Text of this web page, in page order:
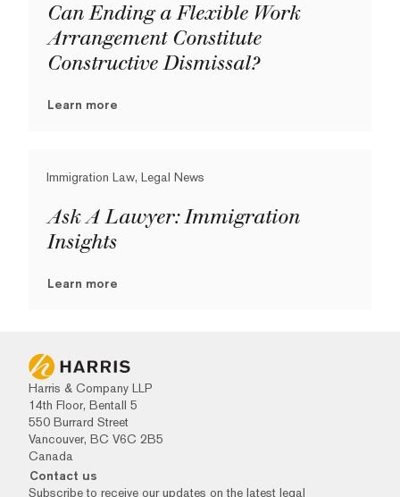
Can Ending a Flexible Work
Arrangement Constitute
Constructive Dismissal?
Learn more
Immigration Law, Legal News
Ask A Lawyer: Immigration
Insights
Learn more
Harris & Company LLP
14th Floor, Bentall 5
550 Burrard Street
Vancouver, BC V6C 2B5
Canada
Contact us
Subscribe to receive our updates on the latest legal